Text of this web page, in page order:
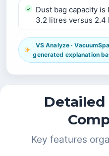
Dust bag capacity
3.2 litres versus 2.4
VS Analyze ·
generated explanation
Detailed
Key features